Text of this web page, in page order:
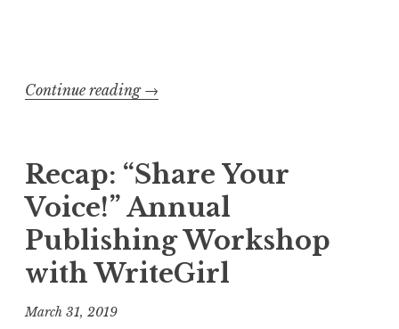
Continue reading “
p
o
s
i
t
→
Recap: “Share Your
Voice!” Annual
Publishing Workshop
with WriteGirl
March 31, 2019